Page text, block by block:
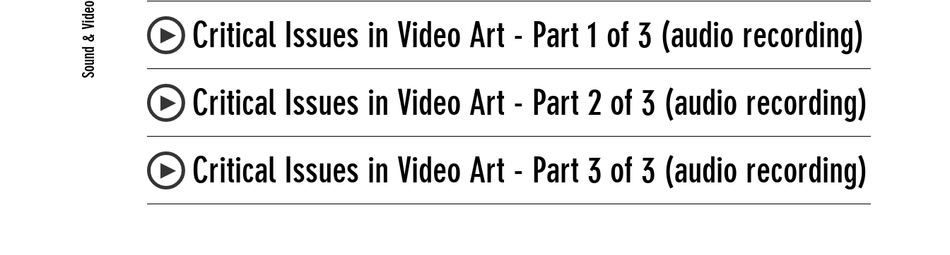
Sound & Video
Critical Issues in Video Art - Part 1 of 3 (audio recording)
Critical Issues in Video Art - Part 2 of 3 (audio recording)
Critical Issues in Video Art - Part 3 of 3 (audio recording)